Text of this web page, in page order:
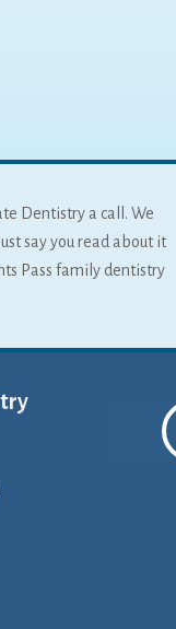
Dentistry a call. We
say you read about it
Pass family dentistry